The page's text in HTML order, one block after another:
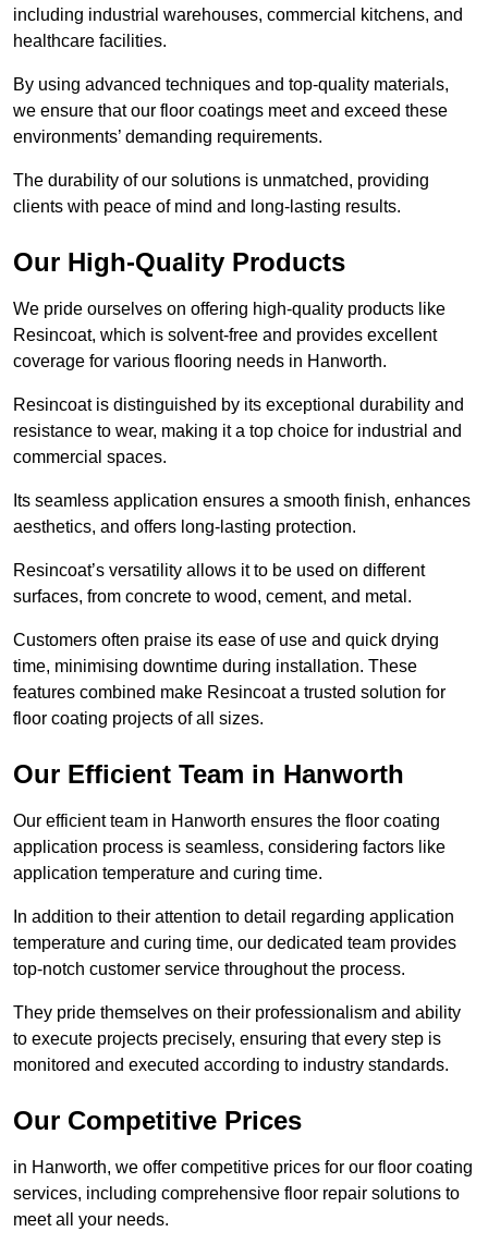
including industrial warehouses, commercial kitchens, and
healthcare facilities.
By using advanced techniques and top-quality materials,
we ensure that our floor coatings meet and exceed these
environments’ demanding requirements.
The durability of our solutions is unmatched, providing
clients with peace of mind and long-lasting results.
Our High-Quality Products
We pride ourselves on offering high-quality products like
Resincoat, which is solvent-free and provides excellent
coverage for various flooring needs in Hanworth.
Resincoat is distinguished by its exceptional durability and
resistance to wear, making it a top choice for industrial and
commercial spaces.
Its seamless application ensures a smooth finish, enhances
aesthetics, and offers long-lasting protection.
Resincoat’s versatility allows it to be used on different
surfaces, from concrete to wood, cement, and metal.
Customers often praise its ease of use and quick drying
time, minimising downtime during installation. These
features combined make Resincoat a trusted solution for
floor coating projects of all sizes.
Our Efficient Team in Hanworth
Our efficient team in Hanworth ensures the floor coating
application process is seamless, considering factors like
application temperature and curing time.
In addition to their attention to detail regarding application
temperature and curing time, our dedicated team provides
top-notch customer service throughout the process.
They pride themselves on their professionalism and ability
to execute projects precisely, ensuring that every step is
monitored and executed according to industry standards.
Our Competitive Prices
in Hanworth, we offer competitive prices for our floor coating
services, including comprehensive floor repair solutions to
meet all your needs.